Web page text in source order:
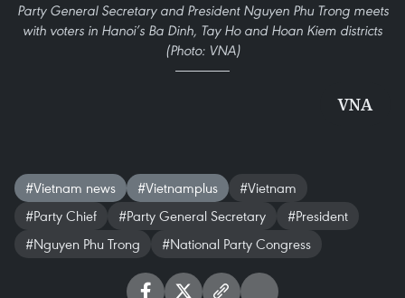
Party General Secretary and President Nguyen Phu Trong meets
with voters in Hanoi’s Ba Dinh, Tay Ho and Hoan Kiem districts
(Photo: VNA)
VNA
#Vietnam news #Vietnamplus
#Vietnam
#Party Chief
#Party General Secretary
#President
#Nguyen Phu Trong
#National Party Congress